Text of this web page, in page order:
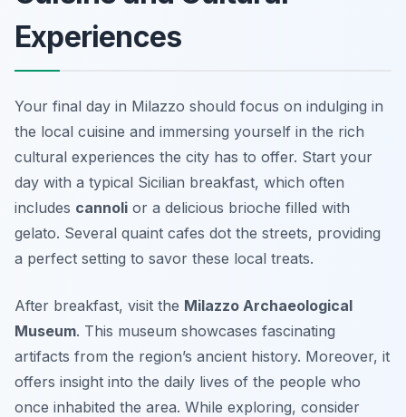
Experiences
Your final day in Milazzo should focus on indulging in
the local cuisine and immersing yourself in the rich
cultural experiences the city has to offer. Start your
day with a typical Sicilian breakfast, which often
includes cannoli or a delicious brioche filled with
gelato. Several quaint cafes dot the streets, providing
a perfect setting to savor these local treats.
After breakfast, visit the Milazzo Archaeological
Museum. This museum showcases fascinating
artifacts from the region’s ancient history. Moreover, it
offers insight into the daily lives of the people who
once inhabited the area. While exploring, consider